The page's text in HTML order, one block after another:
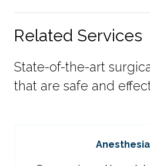
Related Services
State-of-the-art
that are safe and
Anesthesia